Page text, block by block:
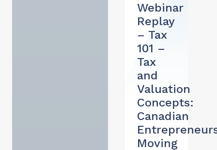
Webinar
Replay
– Tax
101 –
Tax
and
Valuation
Concepts:
Canadian
Moving